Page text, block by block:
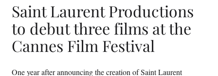
Saint Laurent Productions
to debut three films at the
Cannes Film Festival
One year after announcing the creation of Saint Laurent